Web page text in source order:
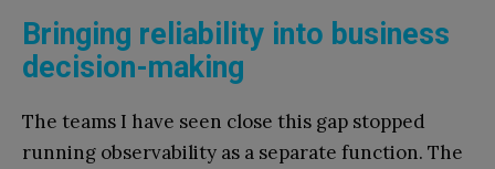
Bringing reliability into business
decision-making
The teams I have seen close this gap stopped
running observability as a separate function. The